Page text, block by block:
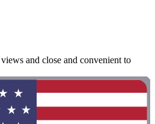
and close and convenient to